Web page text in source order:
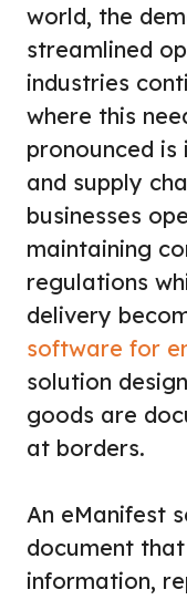
world, the
streamlined
industries
where this
pronounced
and supply
businesses
maintaining
regulations
delivery
software for
solution
goods are
at borders.
An eManifest
document
information,